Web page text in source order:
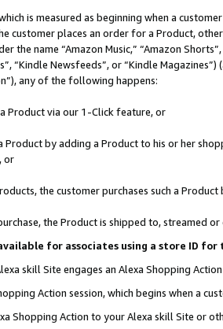
is measured as beginning when a
customer places an order for a Product,
the name “Amazon Music,” “Amazon
“Kindle Newsfeeds”, or “Kindle
any of the following happens:
Product via our 1-Click feature, or
Product by adding a Product to his or her
or
the customer purchases such a
the Product is shipped to, streamed
for associates using a store ID
skill Site engages an Alexa Shopping
Action session, which begins when a
Shopping Action to your Alexa skill Site or